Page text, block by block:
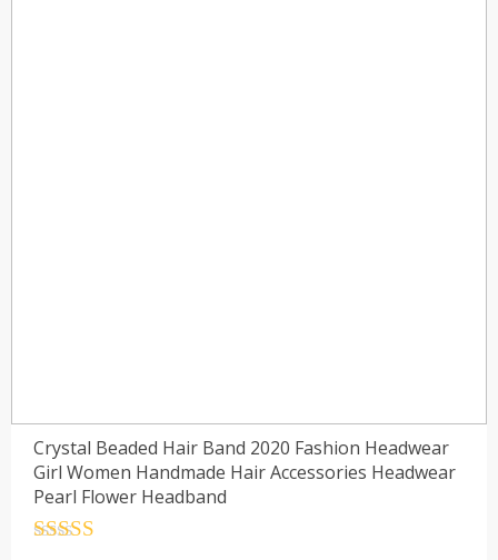
Crystal Beaded Hair Band 2020 Fashion Headwear
Girl Women Handmade Hair Accessories Headwear
Pearl Flower Headband